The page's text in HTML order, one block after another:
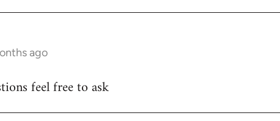
ago
feel free to ask